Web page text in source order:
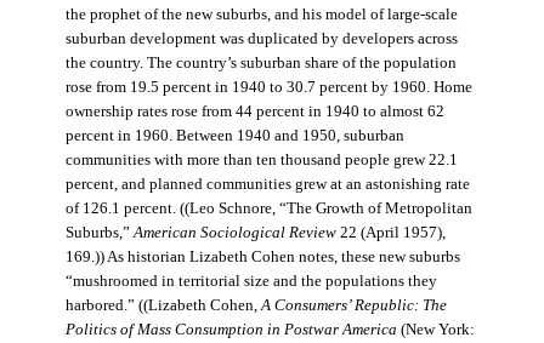
the prophet of the new suburbs, and his model of large-scale
suburban development was duplicated by developers across
the country. The country’s suburban share of the population
rose from 19.5 percent in 1940 to 30.7 percent by 1960. Home
ownership rates rose from 44 percent in 1940 to almost 62
percent in 1960. Between 1940 and 1950, suburban
communities with more than ten thousand people grew 22.1
percent, and planned communities grew at an astonishing rate
of 126.1 percent. ((Leo Schnore, “The Growth of Metropolitan
Suburbs,”American Sociological Review22 (April 1957),
169.)) As historian Lizabeth Cohen notes, these new suburbs
“mushroomed in territorial size and the populations they
harbored.” ((Lizabeth Cohen,A Consumers’ Republic: The
Politics of Mass Consumption in Postwar America (New York: